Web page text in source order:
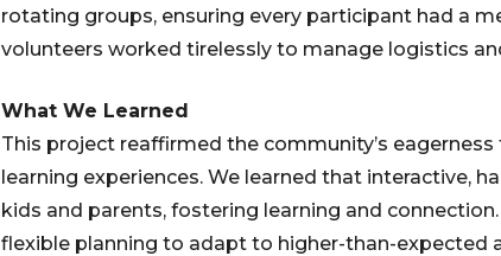
rotating groups, ensuring every participant had a
volunteers worked tirelessly to manage logistics
What We Learned
This project reaffirmed the community’s
learning experiences. We learned that interactive,
kids and parents, fostering learning and
flexible planning to adapt to higher-than-expected